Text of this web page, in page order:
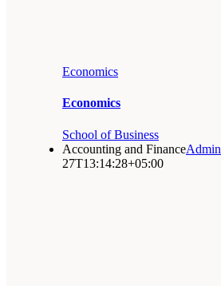
Economics
Economics
School of Business
Accounting and FinanceAdmin
27T13:14:28+05:00